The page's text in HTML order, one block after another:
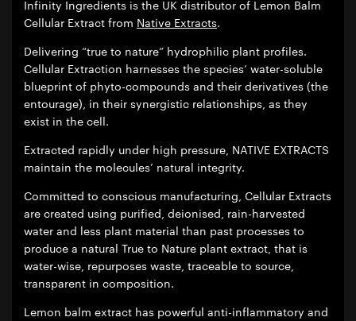
Infinity Ingredients is the UK distributor of Lemon Balm
Cellular Extract from Native Extracts.
Delivering “true to nature” hydrophilic plant profiles.
Cellular Extraction harnesses the species’ water-soluble
blueprint of phyto-compounds and their derivatives (the
entourage), in their synergistic relationships, as they
exist in the cell.
Extracted rapidly under high pressure, NATIVE EXTRACTS
maintain the molecules’ natural integrity.
Committed to conscious manufacturing, Cellular Extracts
are created using purified, deionised, rain-harvested
water and less plant material than past processes to
produce a natural True to Nature plant extract, that is
water-wise, repurposes waste, traceable to source,
transparent in composition.
Lemon balm extract has powerful anti-inflammatory and